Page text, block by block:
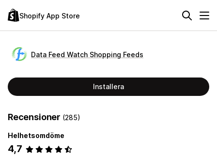
Shopify App Store
Data Feed Watch Shopping Feeds
Installera
Recensioner (285)
Helhetsomdöme
4,7